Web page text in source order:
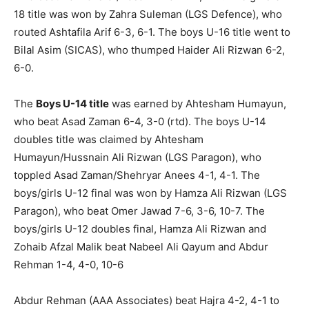
18 title was won by Zahra Suleman (LGS Defence), who
routed Ashtafila Arif 6-3, 6-1. The boys U-16 title went to
Bilal Asim (SICAS), who thumped Haider Ali Rizwan 6-2,
6-0.
The Boys U-14 title was earned by Ahtesham Humayun,
who beat Asad Zaman 6-4, 3-0 (rtd). The boys U-14
doubles title was claimed by Ahtesham
Humayun/Hussnain Ali Rizwan (LGS Paragon), who
toppled Asad Zaman/Shehryar Anees 4-1, 4-1. The
boys/girls U-12 final was won by Hamza Ali Rizwan (LGS
Paragon), who beat Omer Jawad 7-6, 3-6, 10-7. The
boys/girls U-12 doubles final, Hamza Ali Rizwan and
Zohaib Afzal Malik beat Nabeel Ali Qayum and Abdur
Rehman 1-4, 4-0, 10-6
Abdur Rehman (AAA Associates) beat Hajra 4-2, 4-1 to